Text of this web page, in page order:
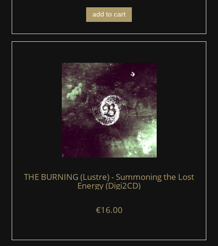
add to cart
THE BURNING (Lustre) - Summoning the Lost
Energy (Digi2CD)
€16.00